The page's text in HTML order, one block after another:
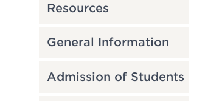
Resources
General Information
Admission of Students